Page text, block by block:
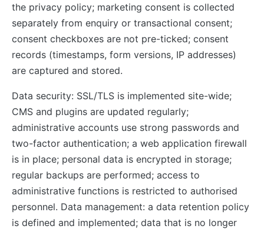
the privacy policy; marketing consent is collected
separately from enquiry or transactional consent;
consent checkboxes are not pre-ticked; consent
records (timestamps, form versions, IP addresses)
are captured and stored.
Data security: SSL/TLS is implemented site-wide;
CMS and plugins are updated regularly;
administrative accounts use strong passwords and
two-factor authentication; a web application firewall
is in place; personal data is encrypted in storage;
regular backups are performed; access to
administrative functions is restricted to authorised
personnel. Data management: a data retention policy
is defined and implemented; data that is no longer